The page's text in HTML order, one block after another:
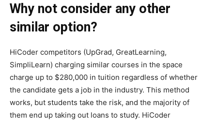
Why not consider any other
similar option?
HiCoder competitors (UpGrad, GreatLearning,
SimpliLearn) charging similar courses in the space
charge up to $280,000 in tuition regardless of whether
the candidate gets a job in the industry. This method
works, but students take the risk, and the majority of
them end up taking out loans to study. HiCoder